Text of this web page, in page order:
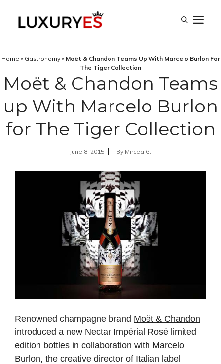
Home » Gastronomy» Moët & Chandon Teams Up With Marcelo Burlon For
The Tiger Collection
Moët & Chandon Teams
up With Marcelo Burlon
for The Tiger Collection
June 8, 2015 By Mircea G.
Renowned champagne brand Moët & Chandon
introduced a new Nectar Impérial Rosé limited
edition bottles in collaboration with Marcelo
Burlon, the creative director of Italian label